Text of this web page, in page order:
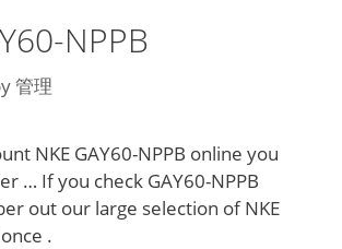
NPPB
管理
NKE GAY60-NPPB online you
… If you check GAY60-NPPB
out our large selection of NKE
.